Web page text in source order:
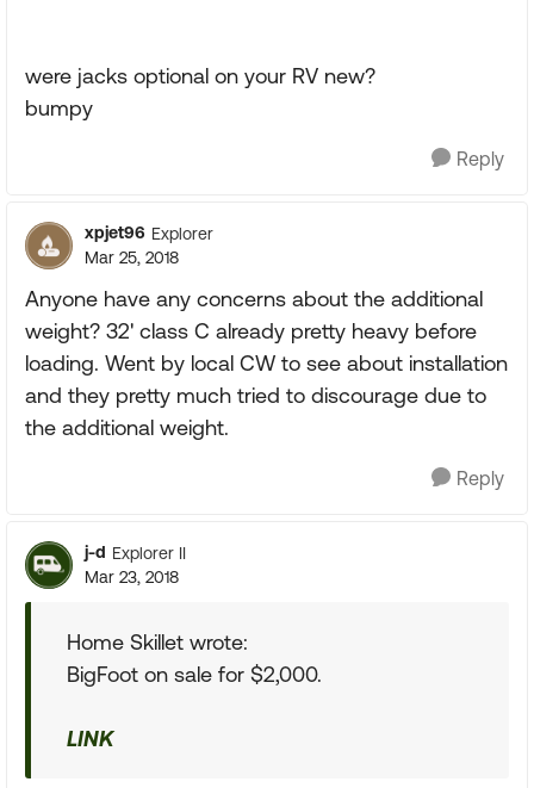
were jacks optional on your RV new?
bumpy
Reply
xpjet96 Explorer
Mar 25, 2018
Anyone have any concerns about the additional
weight? 32' class C already pretty heavy before
loading. Went by local CW to see about installation
and they pretty much tried to discourage due to
the additional weight.
Reply
j-d Explorer II
Mar 23, 2018
Home Skillet wrote:
BigFoot on sale for $2,000.
LINK